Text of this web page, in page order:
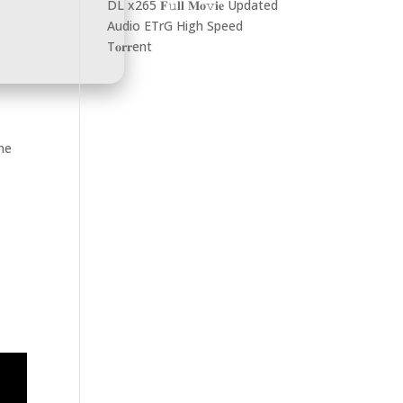
DL x265 𝐅𝚞𝐥𝐥 𝐌𝐨𝚟𝐢𝐞 Updated
Audio ETrG High Speed
T𝐨𝐫𝐫ent